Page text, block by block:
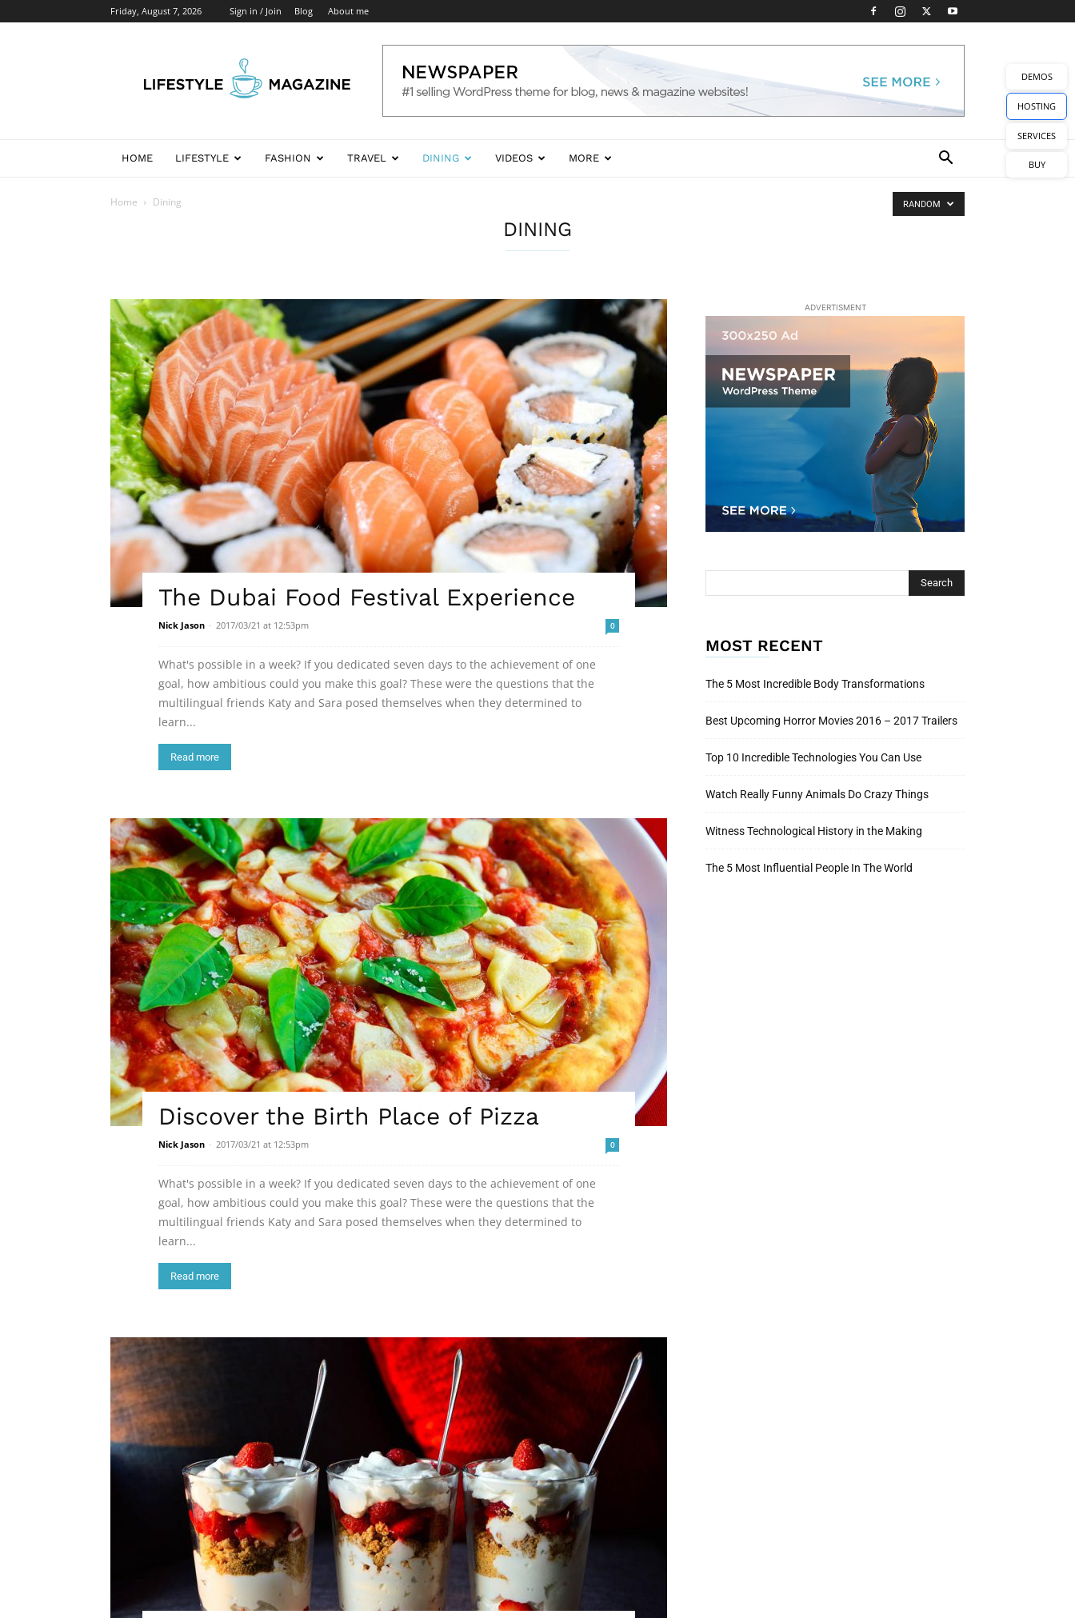
Friday, August 7, 2026 Sign in / Join Blog About me
Lifestyle
Demo
HOME LIFESTYLE FASHION TRAVEL DINING VIDEOS MORE
Home Dining
DINING
RANDOM
The Dubai Food Festival Experience
Nick Jason - 2017/03/21 at 12:53pm 0
What's possible in a week? If you dedicated seven days to the achievement of one
goal, how ambitious could you make this goal? These were the questions that the
multilingual friends Katy and Sara posed themselves when they determined to
learn...
Read more
Discover the Birth Place of Pizza
Nick Jason - 2017/03/21 at 12:53pm 0
What's possible in a week? If you dedicated seven days to the achievement of one
goal, how ambitious could you make this goal? These were the questions that the
multilingual friends Katy and Sara posed themselves when they determined to
learn...
Read more
ADVERTISMENT
MOST RECENT
The 5 Most Incredible Body Transformations
Best Upcoming Horror Movies 2016 – 2017 Trailers
Top 10 Incredible Technologies You Can Use
Watch Really Funny Animals Do Crazy Things
Witness Technological History in the Making
The 5 Most Influential People In The World
DEMOS
HOSTING
SERVICES
BUY